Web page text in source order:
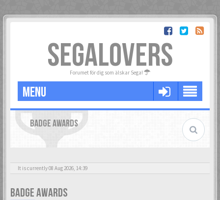
SEGALOVERS
Forumet för dig som älskar Sega!
MENU
BADGE AWARDS
It is currently 08 Aug 2026, 14:39
BADGE AWARDS